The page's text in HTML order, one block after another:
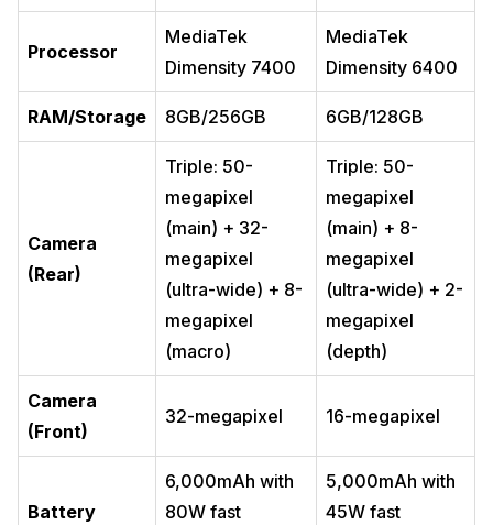
Processor
MediaTek
Dimensity 7400
MediaTek
Dimensity 6400
RAM/Storage 8GB/256GB 6GB/128GB
Camera
(Rear)
Triple: 50-
megapixel
(main) + 32-
megapixel
(ultra-wide) + 8-
megapixel
(macro)
Triple: 50-
megapixel
(main) + 8-
megapixel
(ultra-wide) + 2-
megapixel
(depth)
Camera
(Front)
32-megapixel 16-megapixel
Battery
6,000mAh with
80W fast
5,000mAh with
45W fast